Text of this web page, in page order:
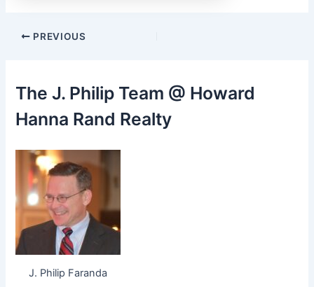
Post
PREVIOUS
The J. Philip Team @ Howard
Hanna Rand Realty
J. Philip Faranda